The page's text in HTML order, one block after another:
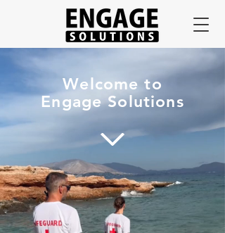
Welcome to
Engage Solutions